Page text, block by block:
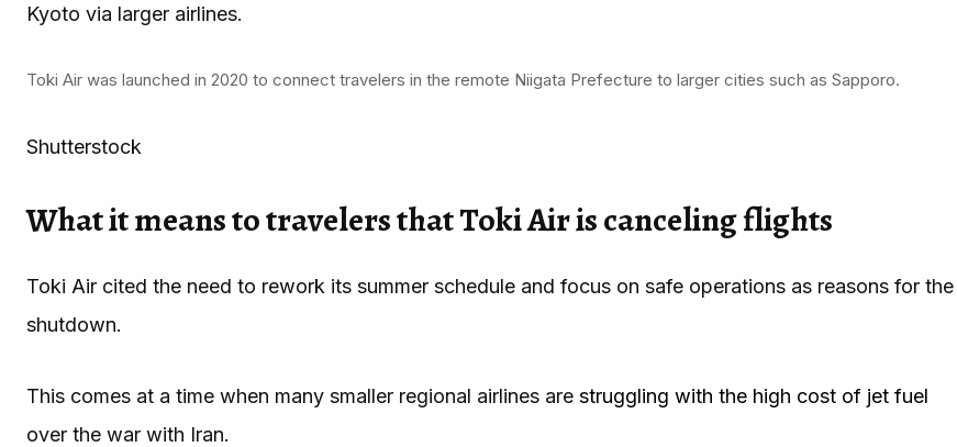
Kyoto via larger airlines.
Toki Air was launched in 2020 to connect travelers in the remote Niigata Prefecture to larger cities such as Sapporo.
Shutterstock
What it means to travelers that Toki Air is canceling flights
Toki Air cited the need to rework its summer schedule and focus on safe operations as reasons for the
shutdown.
This comes at a time when many smaller regional airlines are struggling with the high cost of jet fuel
over the war with Iran.